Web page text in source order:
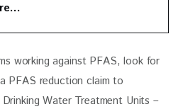
working against PFAS, look for
PFAS reduction claim to
Water Treatment Units –